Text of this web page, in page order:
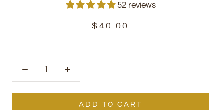
52 reviews
$40.00
ADD TO CART